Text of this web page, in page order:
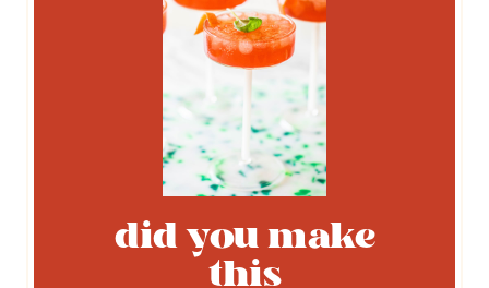
did you make
this